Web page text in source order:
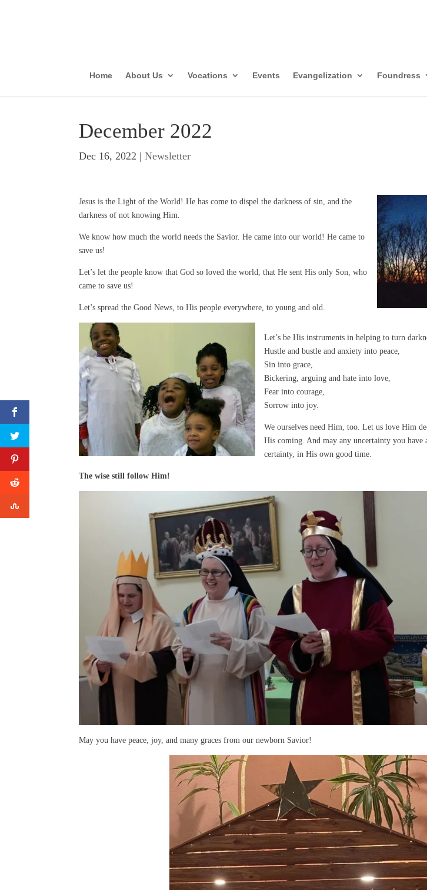
Home About Us Vocations Events Evangelization Foundress
December 2022
Dec 16, 2022 |Newsletter
Jesus is the Light of the World! He has come to dispel the darkness of sin, and the
darkness of not knowing Him.
We know how much the world needs the Savior. He came into our world! He came to
save us!
Let’s let the people know that God so loved the world, that He sent His only Son, who
came to save us!
Let’s spread the Good News, to His people everywhere, to young and old.
Let’s be His instruments in helping to turn
Hustle and bustle and anxiety into peace,
Sin into grace,
Bickering, arguing and hate into love,
Fear into courage,
Sorrow into joy.
We ourselves need Him, too. Let us love Him
His coming. And may any uncertainty you
certainty, in His own good time.
The wise still follow Him!
May you have peace, joy, and many graces from our newborn Savior!